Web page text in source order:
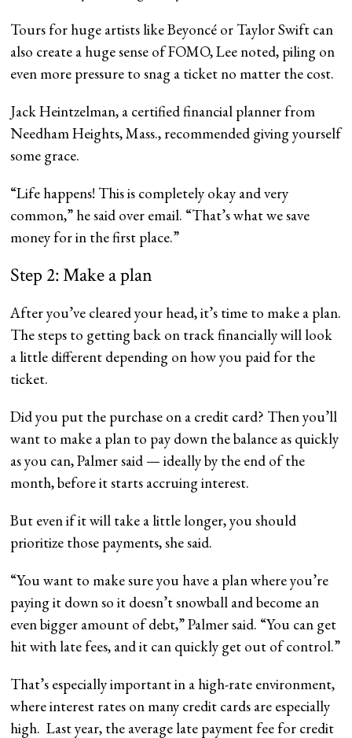
Tours for huge artists like Beyoncé or Taylor Swift can
also create a huge sense of FOMO, Lee noted, piling on
even more pressure to snag a ticket no matter the cost.
Jack Heintzelman, a certified financial planner from
Needham Heights, Mass., recommended giving yourself
some grace.
“Life happens! This is completely okay and very
common,” he said over email. “That’s what we save
money for in the first place.”
Step 2: Make a plan
After you’ve cleared your head, it’s time to make a plan.
The steps to getting back on track financially will look
a little different depending on how you paid for the
ticket.
Did you put the purchase on a credit card? Then you’ll
want to make a plan to pay down the balance as quickly
as you can, Palmer said — ideally by the end of the
month, before it starts accruing interest.
But even if it will take a little longer, you should
prioritize those payments, she said.
“You want to make sure you have a plan where you’re
paying it down so it doesn’t snowball and become an
even bigger amount of debt,” Palmer said. “You can get
hit with late fees, and it can quickly get out of control.”
That’s especially important in a high-rate environment,
where interest rates on many credit cards are especially
high. Last year, the average late payment fee for credit